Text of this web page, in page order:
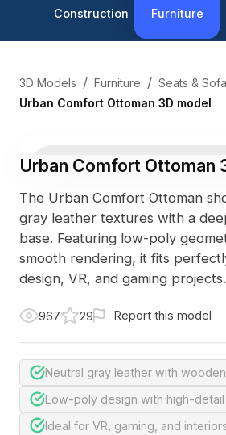
Construction Furniture
3D Models / Furniture / Seats &
Urban Comfort Ottoman 3D model
Urban Comfort Ottoman
The Urban Comfort Ottoman
gray leather textures with a
base. Featuring low-poly
smooth rendering, it fits
design, VR, and gaming projects.
967 29 Report this model
Neutral gray leather with
Low-poly design with high-
Ideal for VR, gaming, and